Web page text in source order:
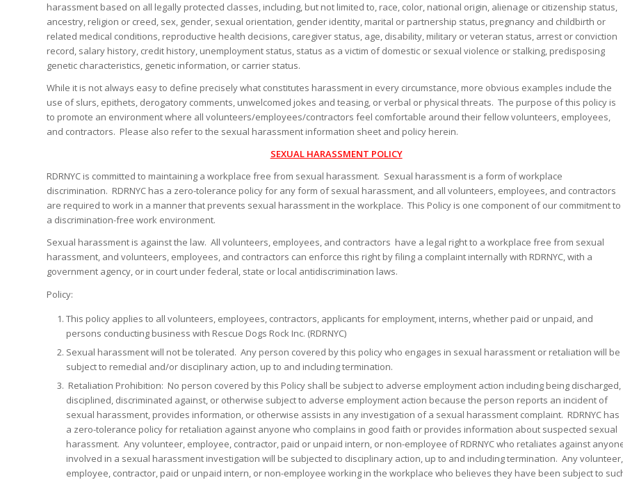
harassment based on all legally protected classes, including, but not limited to, race, color, national origin, alienage or citizenship status,
ancestry, religion or creed, sex, gender, sexual orientation, gender identity, marital or partnership status, pregnancy and childbirth or
related medical conditions, reproductive health decisions, caregiver status, age, disability, military or veteran status, arrest or conviction
record, salary history, credit history, unemployment status, status as a victim of domestic or sexual violence or stalking, predisposing
genetic characteristics, genetic information, or carrier status.
While it is not always easy to define precisely what constitutes harassment in every circumstance, more obvious examples include the
use of slurs, epithets, derogatory comments, unwelcomed jokes and teasing, or verbal or physical threats. The purpose of this policy is
to promote an environment where all volunteers/employees/contractors feel comfortable around their fellow volunteers, employees,
and contractors. Please also refer to the sexual harassment information sheet and policy herein.
SEXUAL HARASSMENT POLICY
RDRNYC is committed to maintaining a workplace free from sexual harassment. Sexual harassment is a form of workplace
discrimination. RDRNYC has a zero-tolerance policy for any form of sexual harassment, and all volunteers, employees, and contractors
are required to work in a manner that prevents sexual harassment in the workplace. This Policy is one component of our commitment to
a discrimination-free work environment.
Sexual harassment is against the law. All volunteers, employees, and contractors have a legal right to a workplace free from sexual
harassment, and volunteers, employees, and contractors can enforce this right by filing a complaint internally with RDRNYC, with a
government agency, or in court under federal, state or local antidiscrimination laws.
Policy:
This policy applies to all volunteers, employees, contractors, applicants for employment, interns, whether paid or unpaid, and
persons conducting business with Rescue Dogs Rock Inc. (RDRNYC)
Sexual harassment will not be tolerated. Any person covered by this policy who engages in sexual harassment or retaliation will be
subject to remedial and/or disciplinary action, up to and including termination.
Retaliation Prohibition: No person covered by this Policy shall be subject to adverse employment action including being discharged,
disciplined, discriminated against, or otherwise subject to adverse employment action because the person reports an incident of
sexual harassment, provides information, or otherwise assists in any investigation of a sexual harassment complaint. RDRNYC has
a zero-tolerance policy for retaliation against anyone who complains in good faith or provides information about suspected sexual
harassment. Any volunteer, employee, contractor, paid or unpaid intern, or non-employee of RDRNYC who retaliates against
involved in a sexual harassment investigation will be subjected to disciplinary action, up to and including termination. Any volunteer,
employee, contractor, paid or unpaid intern, or non-employee working in the workplace who believes they have been subject to